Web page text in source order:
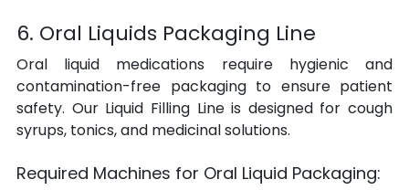
6. Oral Liquids Packaging Line
Oral liquid medications require hygienic and
contamination-free packaging to ensure patient
safety. Our Liquid Filling Line is designed for cough
syrups, tonics, and medicinal solutions.
Required Machines for Oral Liquid Packaging: